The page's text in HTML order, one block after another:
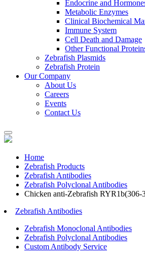
Endocrine and
Metabolic Enzymes
Clinical Biochemical
Immune System
Cell Death and Damage
Other Functional
Zebrafish Plasmids
Zebrafish Protein
Our Company
About Us
Careers
Events
Contact Us
Home
Zebrafish Products
Zebrafish Antibodies
Zebrafish Polyclonal Antibodies
Chicken anti-Zebrafish RYR1b(306-
Zebrafish Antibodies
Zebrafish Monoclonal Antibodies
Zebrafish Polyclonal Antibodies
Custom Antibody Service